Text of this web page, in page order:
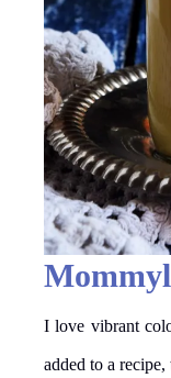
I love vibrant
added to a